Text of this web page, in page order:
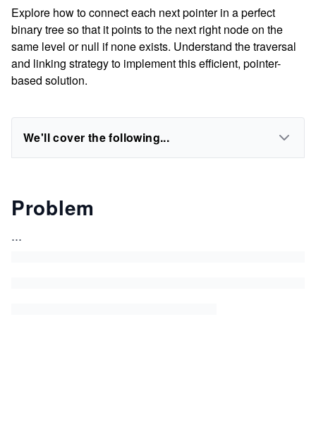
Explore how to connect each next pointer in a perfect
binary tree so that it points to the next right node on the
same level or null if none exists. Understand the traversal
and linking strategy to implement this efficient, pointer-
based solution.
We'll cover the following...
Problem
...